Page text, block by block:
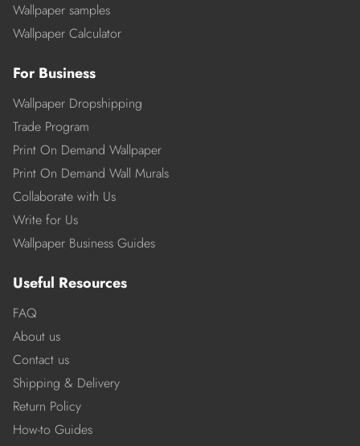
Wallpaper samples
Wallpaper Calculator
For Business
Wallpaper Dropshipping
Trade Program
Print On Demand Wallpaper
Print On Demand Wall Murals
Collaborate with Us
Write for Us
Wallpaper Business Guides
Useful Resources
FAQ
About us
Contact us
Shipping & Delivery
Return Policy
How-to Guides